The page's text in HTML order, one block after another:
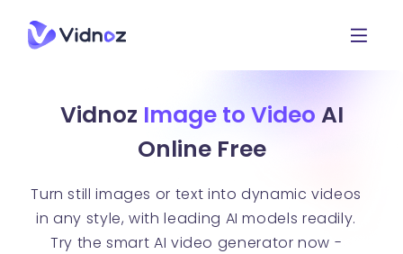
Vidnoz Image to Video AI
Online Free
Turn still images or text into dynamic videos
in any style, with leading AI models readily.
Try the smart AI video generator now -